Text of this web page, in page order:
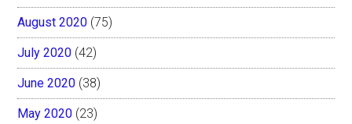
August 2020 (75)
July 2020 (42)
June 2020 (38)
May 2020 (23)